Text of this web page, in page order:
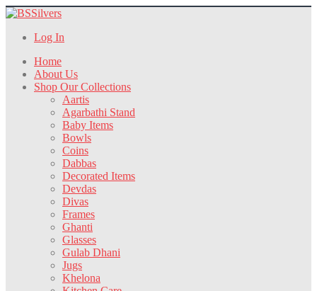
Log In
Home
About Us
Shop Our Collections
Aartis
Agarbathi Stand
Baby Items
Bowls
Coins
Dabbas
Decorated Items
Devdas
Divas
Frames
Ghanti
Glasses
Gulab Dhani
Jugs
Khelona